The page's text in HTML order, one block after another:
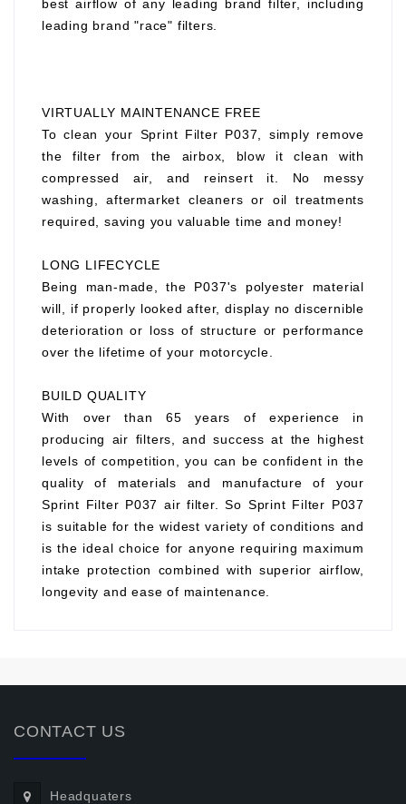
best airflow of any leading brand filter, including
leading brand "race" filters.
VIRTUALLY MAINTENANCE FREE
To clean your Sprint Filter P037, simply remove
the filter from the airbox, blow it clean with
compressed air, and reinsert it. No messy
washing, aftermarket cleaners or oil treatments
required, saving you valuable time and money!
LONG LIFECYCLE
Being man-made, the P037's polyester material
will, if properly looked after, display no discernible
deterioration or loss of structure or performance
over the lifetime of your motorcycle.
BUILD QUALITY
With over than 65 years of experience in
producing air filters, and success at the highest
levels of competition, you can be confident in the
quality of materials and manufacture of your
Sprint Filter P037 air filter. So Sprint Filter P037
is suitable for the widest variety of conditions and
is the ideal choice for anyone requiring maximum
intake protection combined with superior airflow,
longevity and ease of maintenance.
CONTACT US
Headquaters